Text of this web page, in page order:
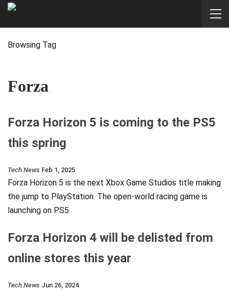
Browsing Tag
Forza
Forza Horizon 5 is coming to the PS5
this spring
Tech News Feb 1, 2025
Forza Horizon 5 is the next Xbox Game Studios title making
the jump to PlayStation. The open-world racing game is
launching on PS5
Forza Horizon 4 will be delisted from
online stores this year
Tech News Jun 26, 2024